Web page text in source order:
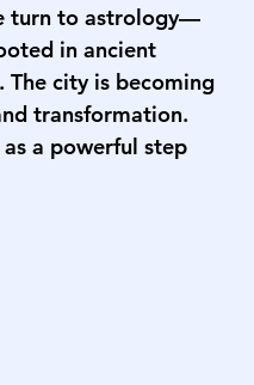
turn to astrology—
in ancient
The city is becoming
transformation.
a powerful step